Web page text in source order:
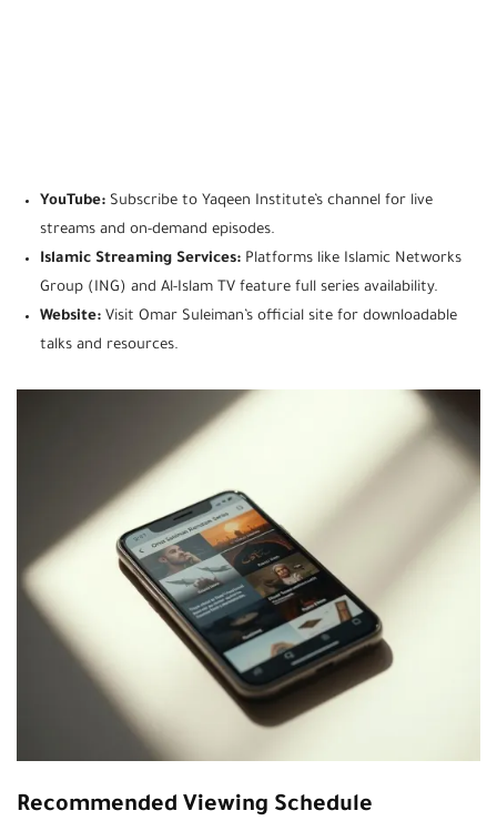
YouTube: Subscribe to Yaqeen Institute’s channel for live
streams and on-demand episodes.
Islamic Streaming Services: Platforms like Islamic Networks
Group (ING) and Al-Islam TV feature full series availability.
Website: Visit Omar Suleiman’s official site for downloadable
talks and resources.
Recommended Viewing Schedule